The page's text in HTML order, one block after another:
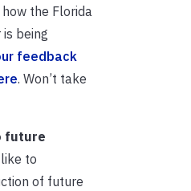
the Florida
being
feedback
. Won’t take
future
to
of future